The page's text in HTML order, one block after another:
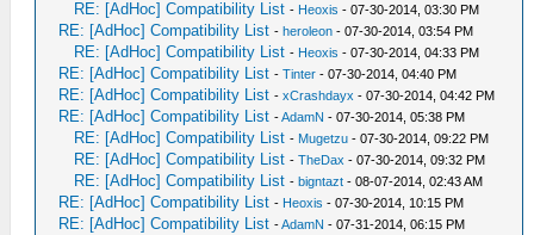
RE: [AdHoc] Compatibility List - Heoxis - 07-30-2014, 03:30 PM
RE: [AdHoc] Compatibility List -heroleon - 07-30-2014, 03:54 PM
RE: [AdHoc] Compatibility List - Heoxis - 07-30-2014, 04:33 PM
RE: [AdHoc] Compatibility List -Tinter - 07-30-2014, 04:40 PM
RE: [AdHoc] Compatibility List -xCrashdayx - 07-30-2014, 04:42 PM
RE: [AdHoc] Compatibility List -AdamN - 07-30-2014, 05:38 PM
RE: [AdHoc] Compatibility List - Mugetzu - 07-30-2014, 09:22 PM
RE: [AdHoc] Compatibility List -TheDax - 07-30-2014, 09:32 PM
RE: [AdHoc] Compatibility List -bigntazt - 08-07-2014, 02:43 AM
RE: [AdHoc] Compatibility List - Heoxis - 07-30-2014, 10:15 PM
RE: [AdHoc] Compatibility List -AdamN - 07-31-2014, 06:15 PM